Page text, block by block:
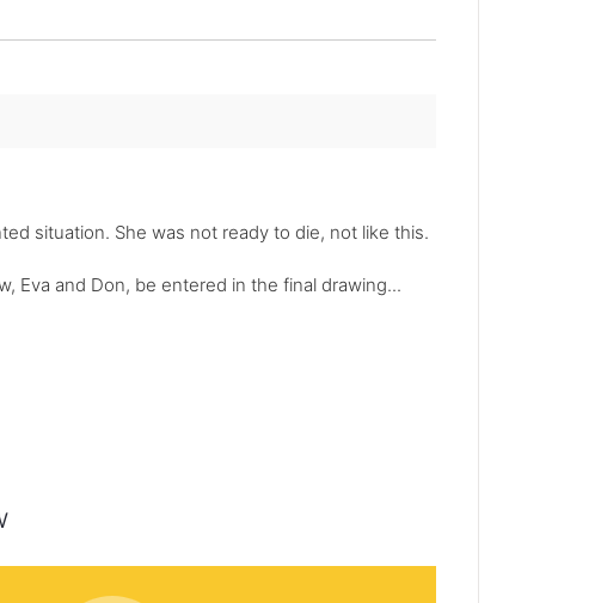
situation. She was not ready to die, not like this.
Eva and Don, be entered in the final drawing...